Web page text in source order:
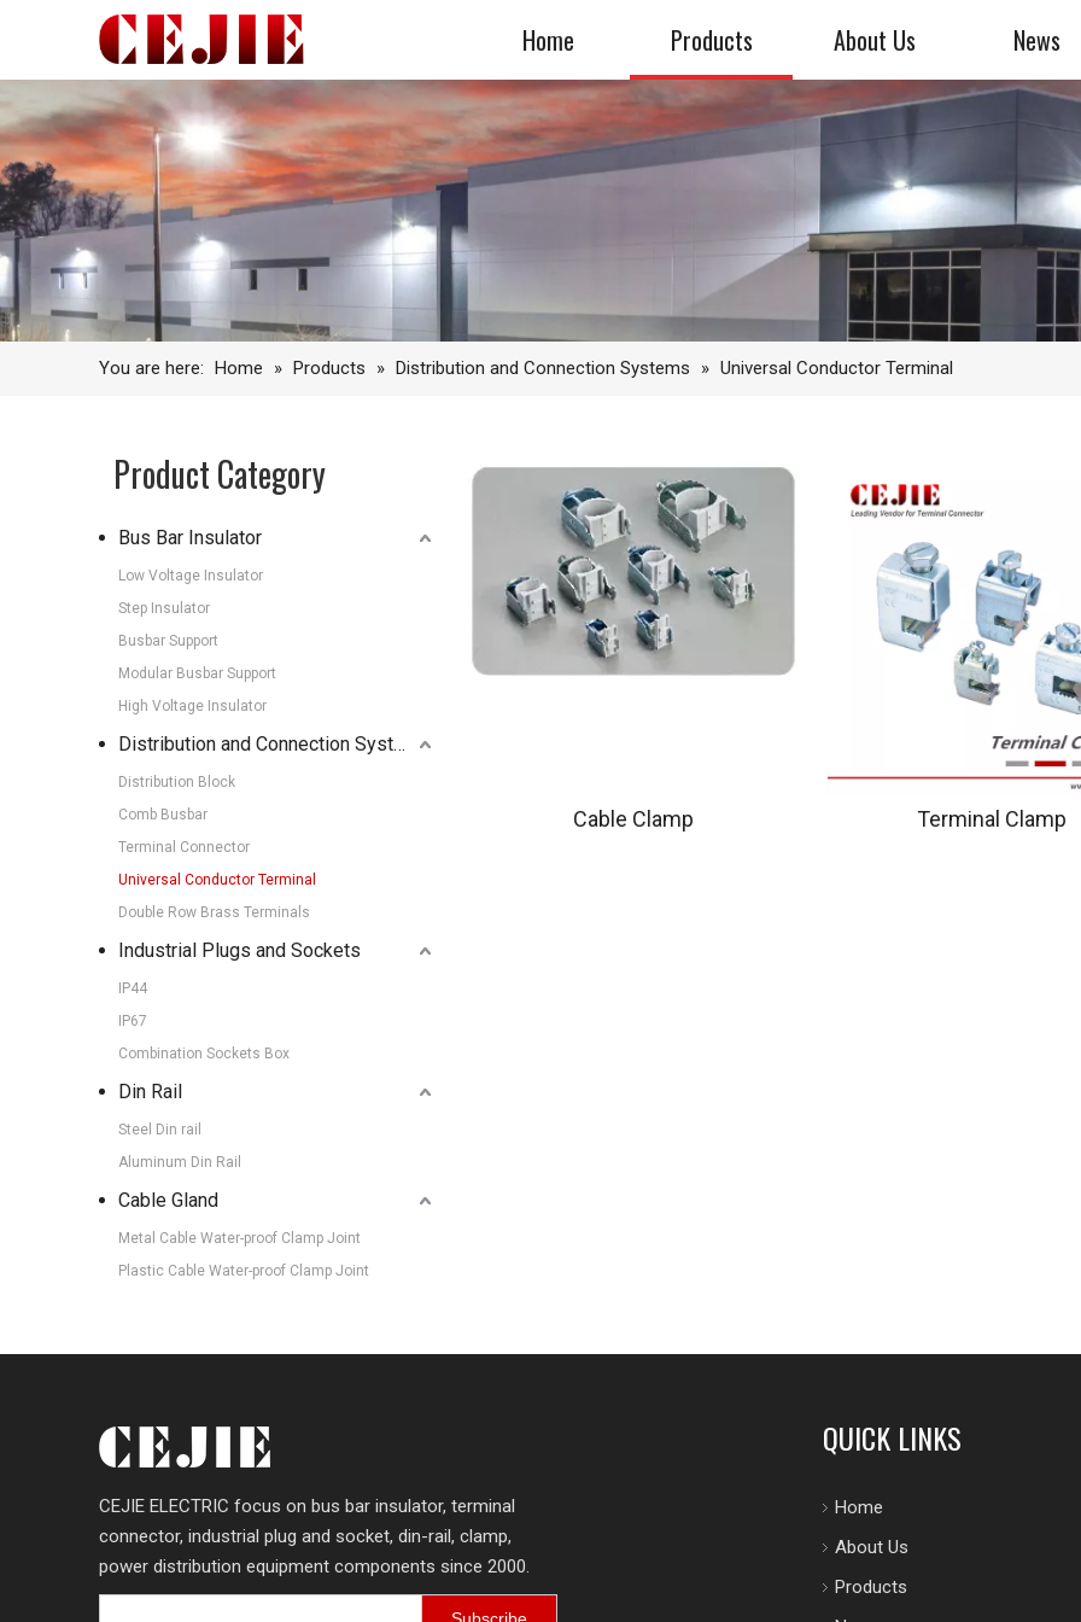
Home Products About Us News
You are here: Home » Products » Distribution and Connection Systems » Universal Conductor Terminal
Product Category
Bus Bar Insulator
Low Voltage Insulator
Step Insulator
Busbar Support
Modular Busbar Support
High Voltage Insulator
Distribution and Connection Systems
Distribution Block
Comb Busbar
Terminal Connector
Universal Conductor Terminal
Double Row Brass Terminals
Industrial Plugs and Sockets
IP44
IP67
Combination Sockets Box
Din Rail
Steel Din rail
Aluminum Din Rail
Cable Gland
Metal Cable Water-proof Clamp Joint
Plastic Cable Water-proof Clamp Joint
Cable Clamp Terminal Clamp
CEJIE ELECTRIC focus on bus bar insulator, terminal
connector, industrial plug and socket, din-rail, clamp,
power distribution equipment components since 2000.
QUICK LINKS
Home
About Us
Products